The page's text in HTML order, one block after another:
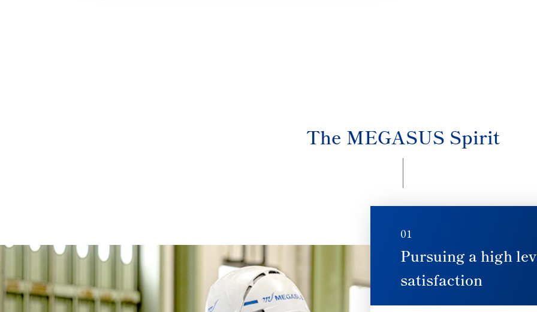
The MEGASUS Spirit
01
Pursuing a high
satisfaction